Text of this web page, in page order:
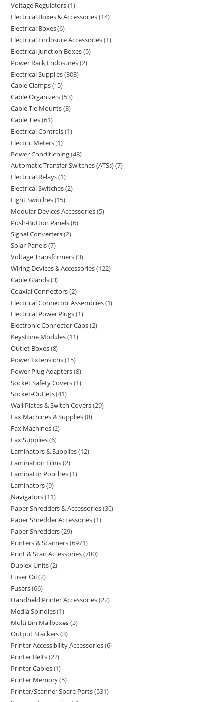
Voltage Regulators 1
Electrical Boxes & Accessories 14
Electrical Boxes 6
Electrical Enclosure Accessories 1
Electrical Junction Boxes 5
Power Rack Enclosures 2
Electrical Supplies 303
Cable Clamps 15
Cable Organizers 53
Cable Tie Mounts 3
Cable Ties 61
Electrical Controls 1
Electric Meters 1
Power Conditioning 48
Automatic Transfer Switches (ATSs) 7
Electrical Relays 1
Electrical Switches 2
Light Switches 15
Modular Devices Accessories 5
Push-Button Panels 6
Signal Converters 2
Solar Panels 7
Voltage Transformers 3
Wiring Devices & Accessories 122
Cable Glands 3
Coaxial Connectors 2
Electrical Connector Assemblies 1
Electrical Power Plugs 1
Electronic Connector Caps 2
Keystone Modules 11
Outlet Boxes 8
Power Extensions 15
Power Plug Adapters 8
Socket Safety Covers 1
Socket-Outlets 41
Wall Plates & Switch Covers 29
Fax Machines & Supplies 8
Fax Machines 2
Fax Supplies 6
Laminators & Supplies 12
Lamination Films 2
Laminator Pouches 1
Laminators 9
Navigators 11
Paper Shredders & Accessories 30
Paper Shredder Accessories 1
Paper Shredders 29
Printers & Scanners 6971
Print & Scan Accessories 780
Duplex Units 2
Fuser Oil 2
Fusers 66
Handheld Printer Accessories 22
Media Spindles 1
Multi Bin Mailboxes 3
Output Stackers 3
Printer Accessibility Accessories 6
Printer Belts 27
Printer Cables 1
Printer Memory 5
Printer/Scanner Spare Parts 531